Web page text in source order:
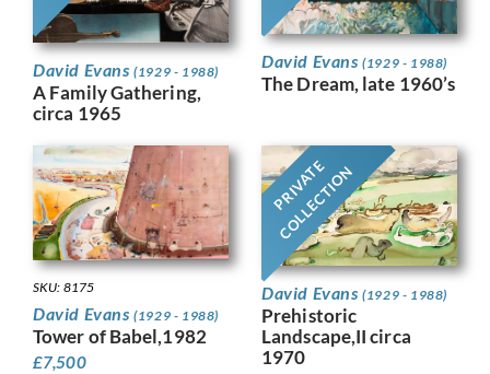
David Evans(1929 - 1988)
A Family Gathering,
circa 1965
David Evans(1929 - 1988)
The Dream, late 1960’s
SKU: 8175
David Evans(1929 - 1988)
Tower of Babel,1982
£7,500
PRIVATE
COLLECTION
David Evans(1929 - 1988)
Prehistoric
Landscape,II circa
1970